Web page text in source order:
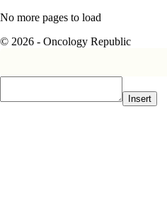
No more pages to load
© 2026 - Oncology Republic
Insert